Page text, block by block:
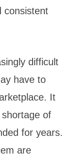
consistent
difficult
have to
It
shortage of
for years.
are